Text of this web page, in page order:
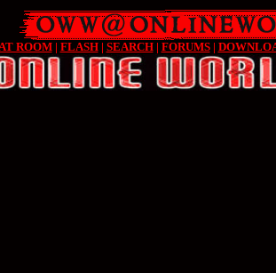
ROOM| FLASH| SEARCH| FORUMS|